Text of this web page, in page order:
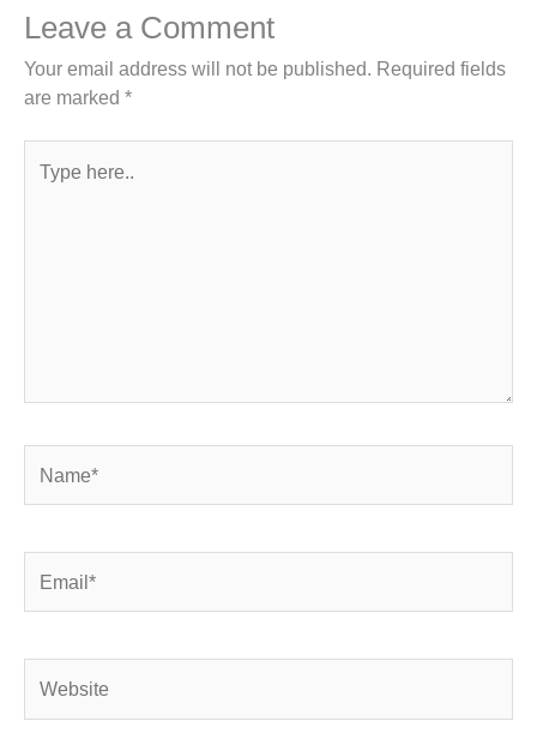
Leave a Comment
Your email address will not be published. Required fields
are marked *
here..